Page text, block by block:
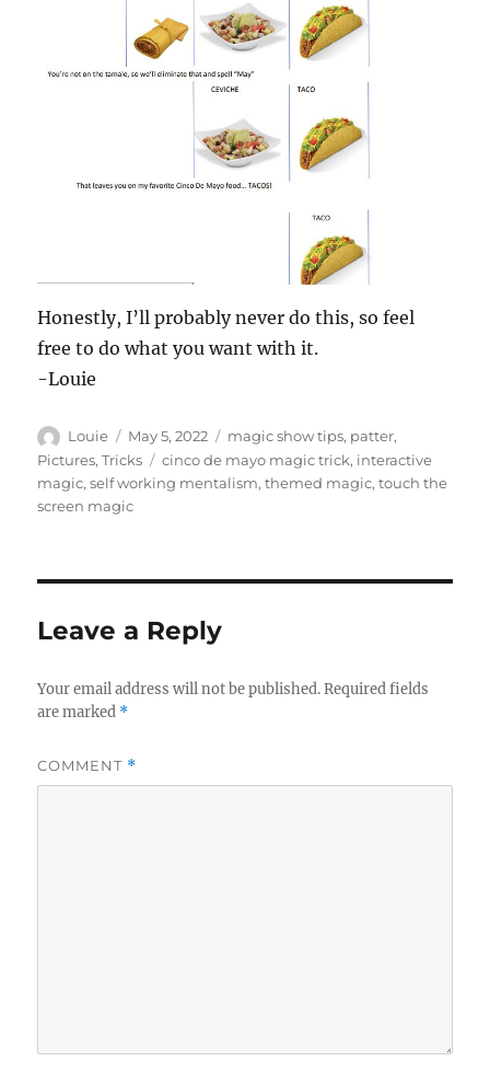
Honestly, I’ll probably never do this, so feel
free to do what you want with it.
-Louie
Author
Louie
Posted
on
May 5, 2022 Categories
magic show tips, patter,
Pictures,Tricks Tags
cinco de mayo magic trick, interactive
magic,self working mentalism,themed magic,touch the
screen magic
Leave a Reply
Your email address will not be published. Required fields
are marked *
COMMENT *